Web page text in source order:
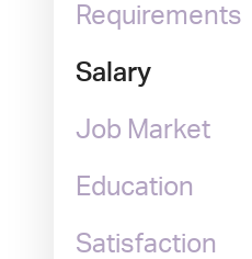
Requirements
Salary
Job Market
Education
Satisfaction